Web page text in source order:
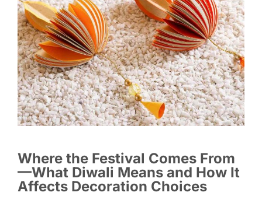
Where the Festival Comes From
—What Diwali Means and How It
Affects Decoration Choices